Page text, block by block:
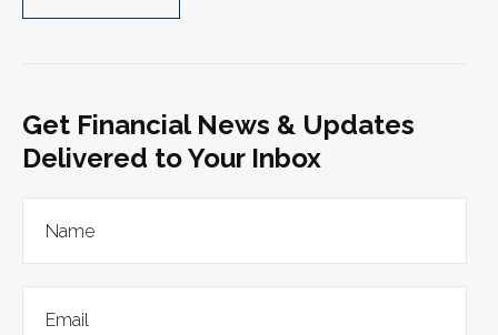
Get Financial News & Updates
Delivered to Your Inbox